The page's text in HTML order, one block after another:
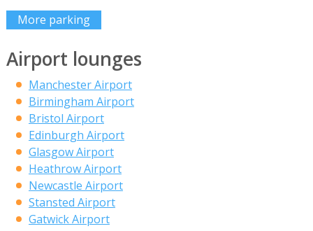
More parking
Airport lounges
Manchester Airport
Birmingham Airport
Bristol Airport
Edinburgh Airport
Glasgow Airport
Heathrow Airport
Newcastle Airport
Stansted Airport
Gatwick Airport